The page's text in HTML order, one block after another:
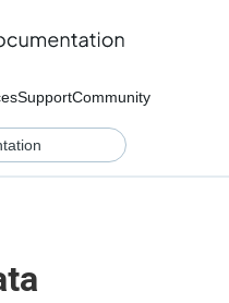
SupportCommunity